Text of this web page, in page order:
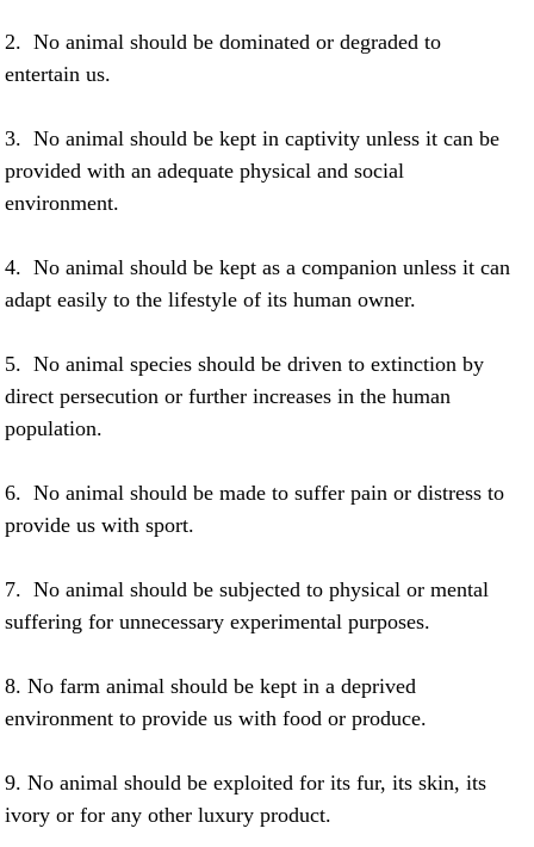
2. No animal should be dominated or degraded to
entertain us.
3. No animal should be kept in captivity unless it can be
provided with an adequate physical and social
environment.
4. No animal should be kept as a companion unless it can
adapt easily to the lifestyle of its human owner.
5. No animal species should be driven to extinction by
direct persecution or further increases in the human
population.
6. No animal should be made to suffer pain or distress to
provide us with sport.
7. No animal should be subjected to physical or mental
suffering for unnecessary experimental purposes.
8. No farm animal should be kept in a deprived
environment to provide us with food or produce.
9. No animal should be exploited for its fur, its skin, its
ivory or for any other luxury product.